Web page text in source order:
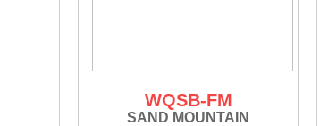
WQSB-FM
SAND MOUNTAIN